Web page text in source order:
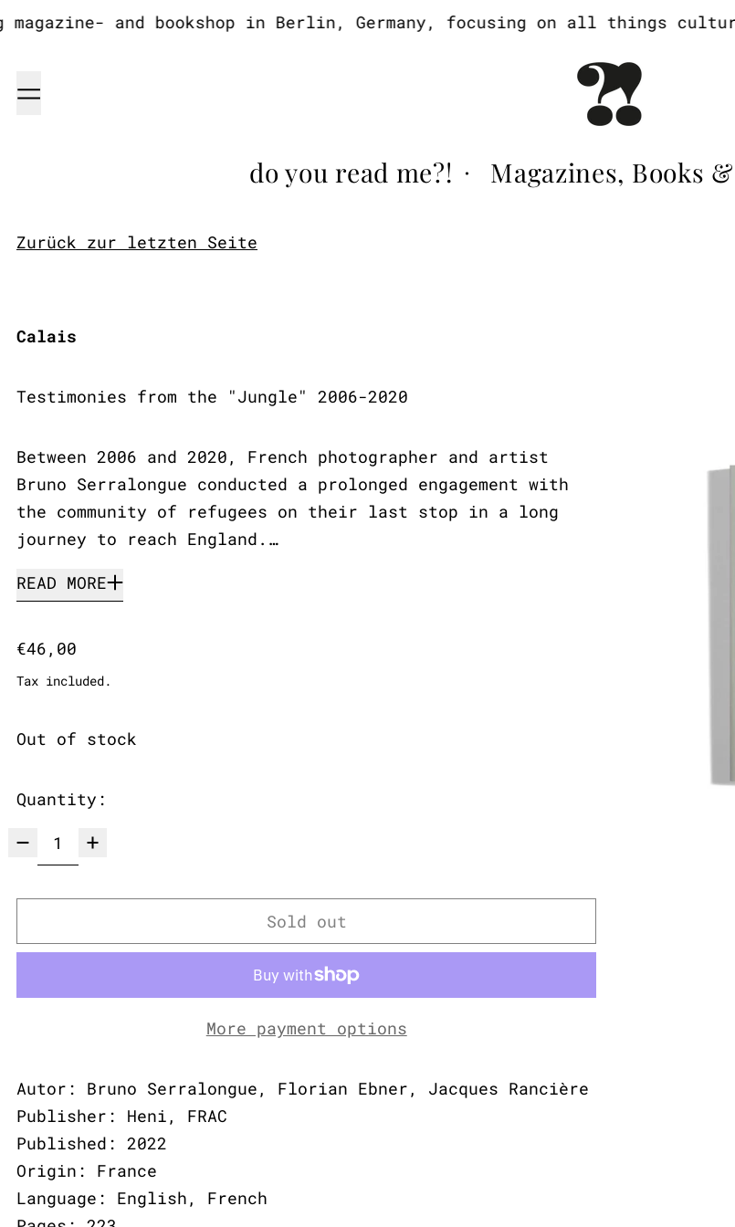
and bookshop in Berlin, Germany, focusing on all things
Menu
do you read me?! · Magazines, Books
Zurück zur letzten Seite
Calais
Testimonies from the "Jungle" 2006-2020
Between 2006 and 2020, French photographer and artist
Bruno Serralongue conducted a prolonged engagement with
the community of refugees on their last stop in a long
journey to reach England.…
READ MORE
Regular price
€46,00
Tax included.
Out of stock
Quantity:
Sold out
More payment options
Autor: Bruno Serralongue, Florian Ebner, Jacques Rancière
Publisher: Heni, FRAC
Published: 2022
Origin: France
Language: English, French